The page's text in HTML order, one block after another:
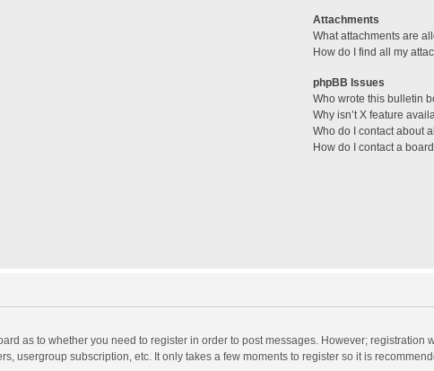
Attachments
What attachments are
How do I find all my
phpBB Issues
Who wrote this bulletin
Why isn’t X feature
Who do I contact about
How do I contact a
as to whether you need to register in order to post messages. However;
usergroup subscription, etc. It only takes a few moments to register so it is